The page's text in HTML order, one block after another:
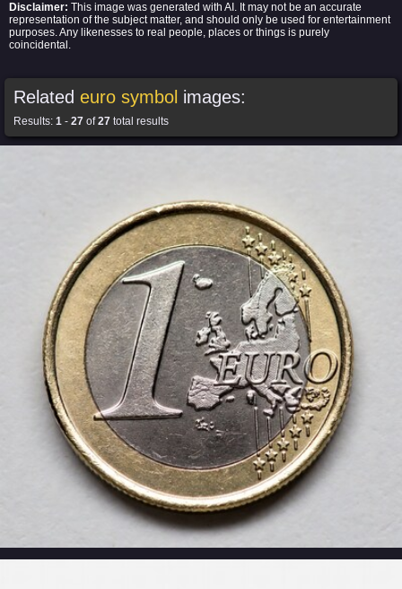
Disclaimer: This image was generated with AI. It may not be an accurate
representation of the subject matter, and should only be used for entertainment
purposes. Any likenesses to real people, places or things is purely
coincidental.
Related euro symbol images:
Results: 1 - 27 of27 total results